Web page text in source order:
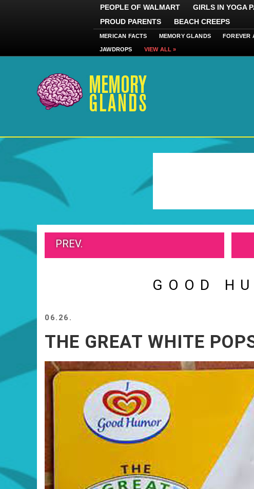
PEOPLE OF WALMART GIRLS IN YOGA
PROUD PARENTS
BEACH CREEPS
MERICAN FACTS MEMORY GLANDS FOREVER
JAWDROPS VIEW ALL »
PREV.
GOOD
06.26.
THE GREAT WHITE